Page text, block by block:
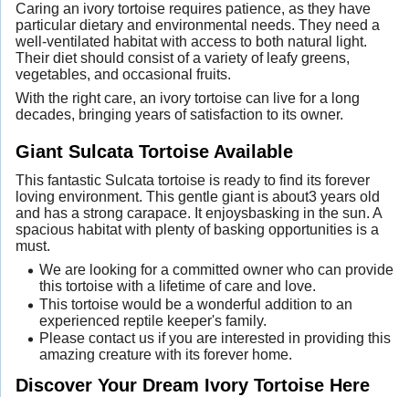
Caring an ivory tortoise requires patience, as they have
particular dietary and environmental needs. They need a
well-ventilated habitat with access to both natural light.
Their diet should consist of a variety of leafy greens,
vegetables, and occasional fruits.
With the right care, an ivory tortoise can live for a long
decades, bringing years of satisfaction to its owner.
Giant Sulcata Tortoise Available
This fantastic Sulcata tortoise is ready to find its forever
loving environment. This gentle giant is about3 years old
and has a strong carapace. It enjoysbasking in the sun. A
spacious habitat with plenty of basking opportunities is a
must.
We are looking for a committed owner who can provide
this tortoise with a lifetime of care and love.
This tortoise would be a wonderful addition to an
experienced reptile keeper's family.
Please contact us if you are interested in providing this
amazing creature with its forever home.
Discover Your Dream Ivory Tortoise Here